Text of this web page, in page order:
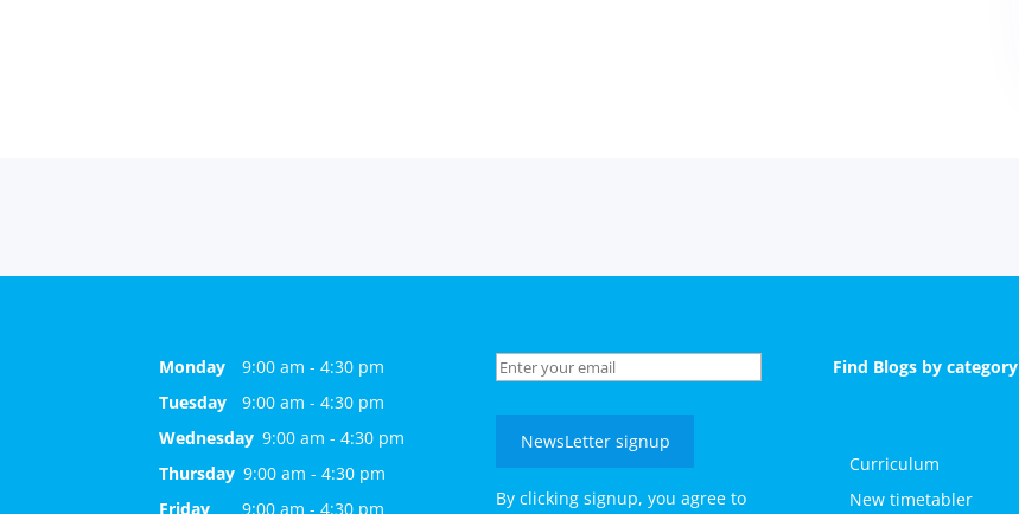
Monday
9:00 am - 4:30 pm
Tuesday
9:00 am - 4:30 pm
Wednesday 9:00 am - 4:30 pm
Thursday 9:00 am - 4:30 pm
Friday
9:00 am - 4:30 pm
NewsLetter signup
By clicking signup, you agree to
Find Blogs by category
Curriculum
New timetabler